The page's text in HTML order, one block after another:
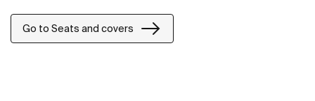
Go to Seats and covers